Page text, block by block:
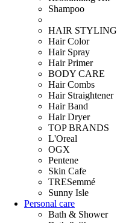
Shampoo
HAIR STYLING
Hair Color
Hair Spray
Hair Primer
BODY CARE
Hair Combs
Hair Straightener
Hair Band
Hair Dryer
TOP BRANDS
L'Oreal
OGX
Pentene
Skin Cafe
TRESemmé
Sunny Isle
Personal care
Bath & Shower